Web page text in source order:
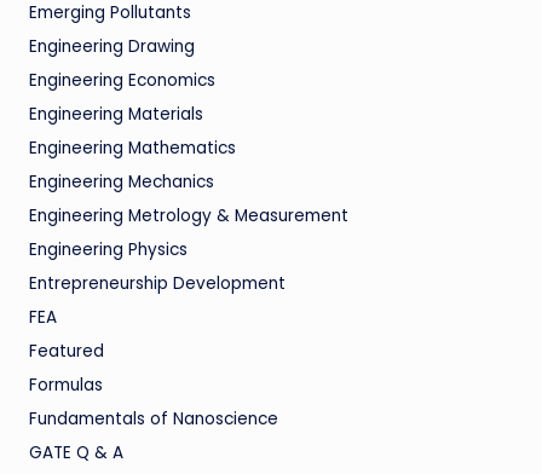
Emerging Pollutants
Engineering Drawing
Engineering Economics
Engineering Materials
Engineering Mathematics
Engineering Mechanics
Engineering Metrology & Measurement
Engineering Physics
Entrepreneurship Development
FEA
Featured
Formulas
Fundamentals of Nanoscience
GATE Q & A